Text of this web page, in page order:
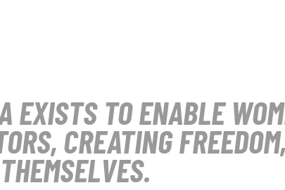
EXISTS TO ENABLE
CREATING